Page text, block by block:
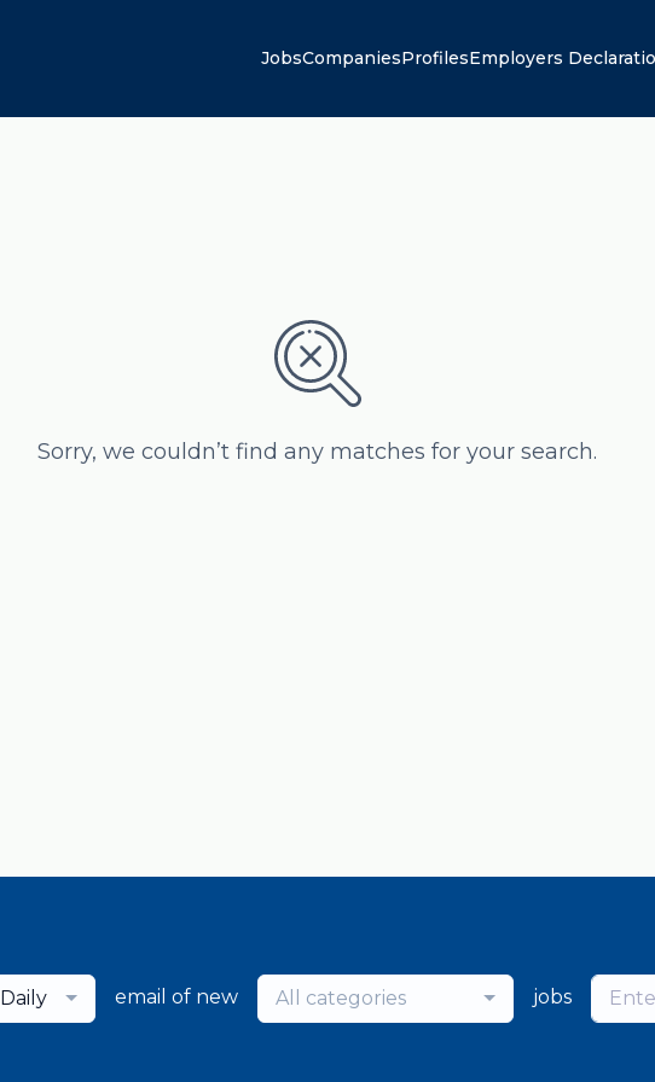
JobsCompaniesProfilesEmployers
Sorry, we couldn’t find any matches for your search.
Daily email of new All categories jobs